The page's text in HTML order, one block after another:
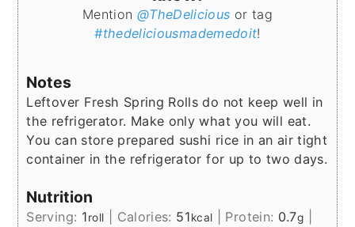
Mention @TheDelicious or tag
#thedeliciousmademedoit!
Notes
Leftover Fresh Spring Rolls do not keep well in
the refrigerator. Make only what you will eat.
You can store prepared sushi rice in an air tight
container in the refrigerator for up to two days.
Nutrition
Serving: 1roll Calories: 51kcal Protein: 0.7g